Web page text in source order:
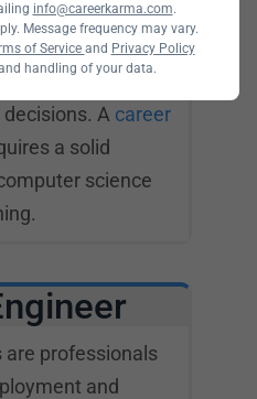
data models,
findings to
predict the
A career
a solid
science
are professionals
and
info@careerkarma.com.
Message frequency may vary.
of Service and Privacy Policy
handling of your data.